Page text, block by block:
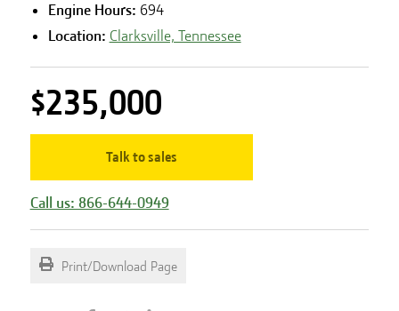
Engine Hours: 694
Location: Clarksville, Tennessee
$235,000
Talk to sales
Call us: 866-644-0949
Print/Download Page